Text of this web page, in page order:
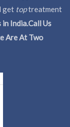
get toptreatment
in India.Call Us
Are At Two